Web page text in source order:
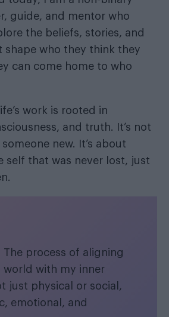
guide, and mentor who
the beliefs, stories, and
shape who they think they
can come home to who
work is rooted in
and truth. It’s not
new. It’s about
self that was never lost, just
The process of aligning
world with my inner
just physical or social,
emotional, and